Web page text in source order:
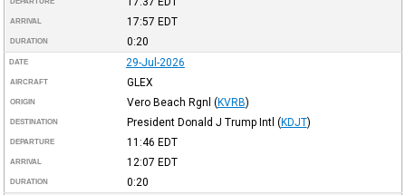
ARRIVAL 17:57 EDT
DURATION 0:20
DATE 29-Jul-2026
AIRCRAFT GLEX
ORIGIN Vero Beach Rgnl (KVRB)
DESTINATION President Donald J Trump Intl (KDJT)
DEPARTURE 11:46 EDT
ARRIVAL 12:07 EDT
DURATION 0:20